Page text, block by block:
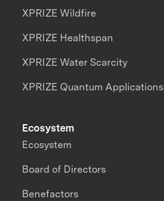
XPRIZE Wildfire
XPRIZE Healthspan
XPRIZE Water Scarcity
XPRIZE Quantum Applications
Ecosystem
Ecosystem
Board of Directors
Benefactors